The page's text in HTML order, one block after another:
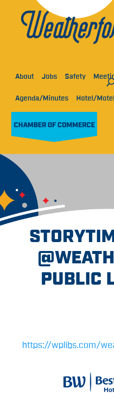
About Jobs Safety
Agenda/Minutes Hotel/
CHAMBER OF COMMERCE
PUBLIC
https://wplibs.com/